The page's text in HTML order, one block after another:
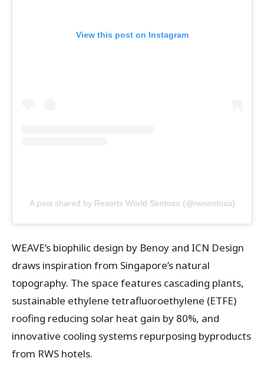
View this post on Instagram
A post shared by Resorts World Sentosa (@rwsentosa)
WEAVE’s biophilic design by Benoy and ICN Design
draws inspiration from Singapore’s natural
topography. The space features cascading plants,
sustainable ethylene tetrafluoroethylene (ETFE)
roofing reducing solar heat gain by 80%, and
innovative cooling systems repurposing byproducts
from RWS hotels.